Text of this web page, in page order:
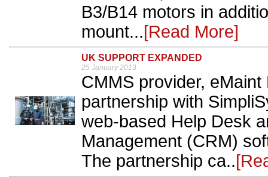
B3/B14 motors in
mount...[Read More]
UK SUPPORT EXPANDED
25 January 2013
CMMS provider,
partnership with
web-based Help Desk
Management (CRM)
The partnership ca..